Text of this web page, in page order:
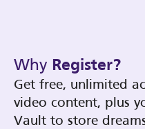
Why Register?
Get free, unlimited
video content, plus
Vault to store